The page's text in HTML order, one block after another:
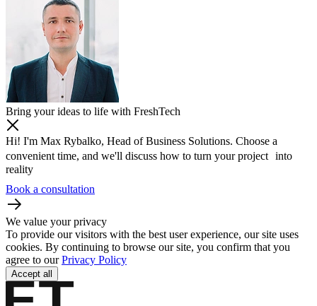
Bring your ideas to life with FreshTech
Hi! I'm Max Rybalko, Head of Business Solutions. Choose a
convenient time, and we'll discuss how to turn your project into
reality
Book a consultation
We value your privacy
To provide our visitors with the best user experience, our site uses
cookies. By continuing to browse our site, you confirm that you
agree to ourPrivacy Policy
Accept all